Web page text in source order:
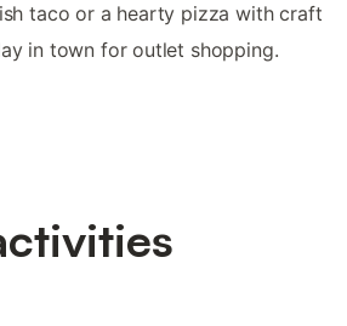
taco or a hearty pizza with craft
in town for outlet shopping.